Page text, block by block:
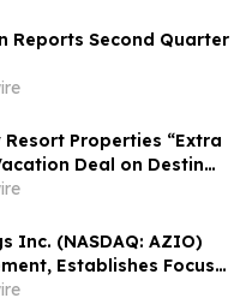
Reports Second Quarter
Properties “Extra
Deal on Destin
Helps Families Take an
Beach Vacation in
Inc. (NASDAQ: AZIO)
Establishes Focus